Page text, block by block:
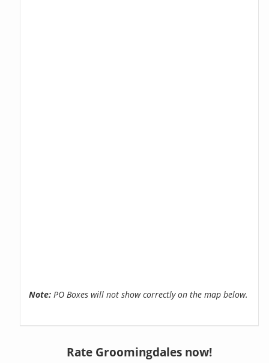
Note: PO Boxes will not show correctly on the map below.
Rate Groomingdales now!